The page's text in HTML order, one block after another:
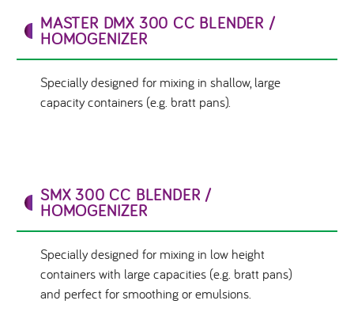
MASTER DMX 300 CC BLENDER /
HOMOGENIZER
Specially designed for mixing in shallow, large
capacity containers (e.g. bratt pans).
SMX 300 CC BLENDER /
HOMOGENIZER
Specially designed for mixing in low height
containers with large capacities (e.g. bratt pans)
and perfect for smoothing or emulsions.